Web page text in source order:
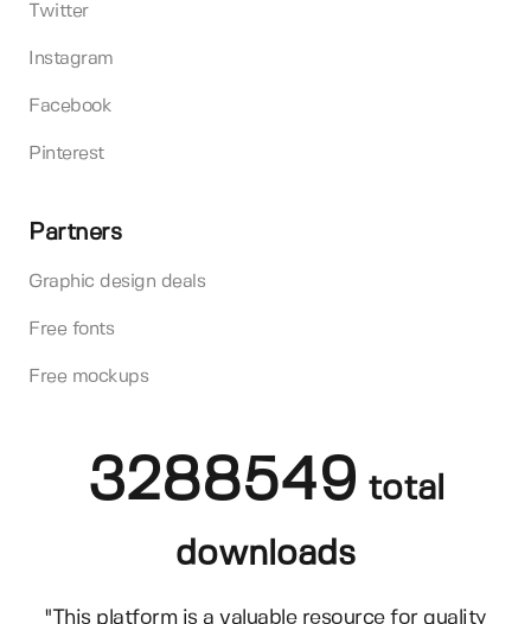
Twitter
Instagram
Facebook
Pinterest
Partners
Graphic design deals
Free fonts
Free mockups
3288549 total
downloads
"This platform is a valuable resource for quality